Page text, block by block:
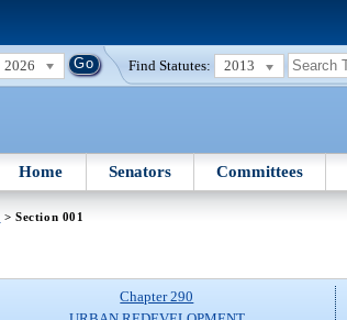
2026 Find Statutes: 2013
Home Senators Committees
> Section 001
Chapter 290